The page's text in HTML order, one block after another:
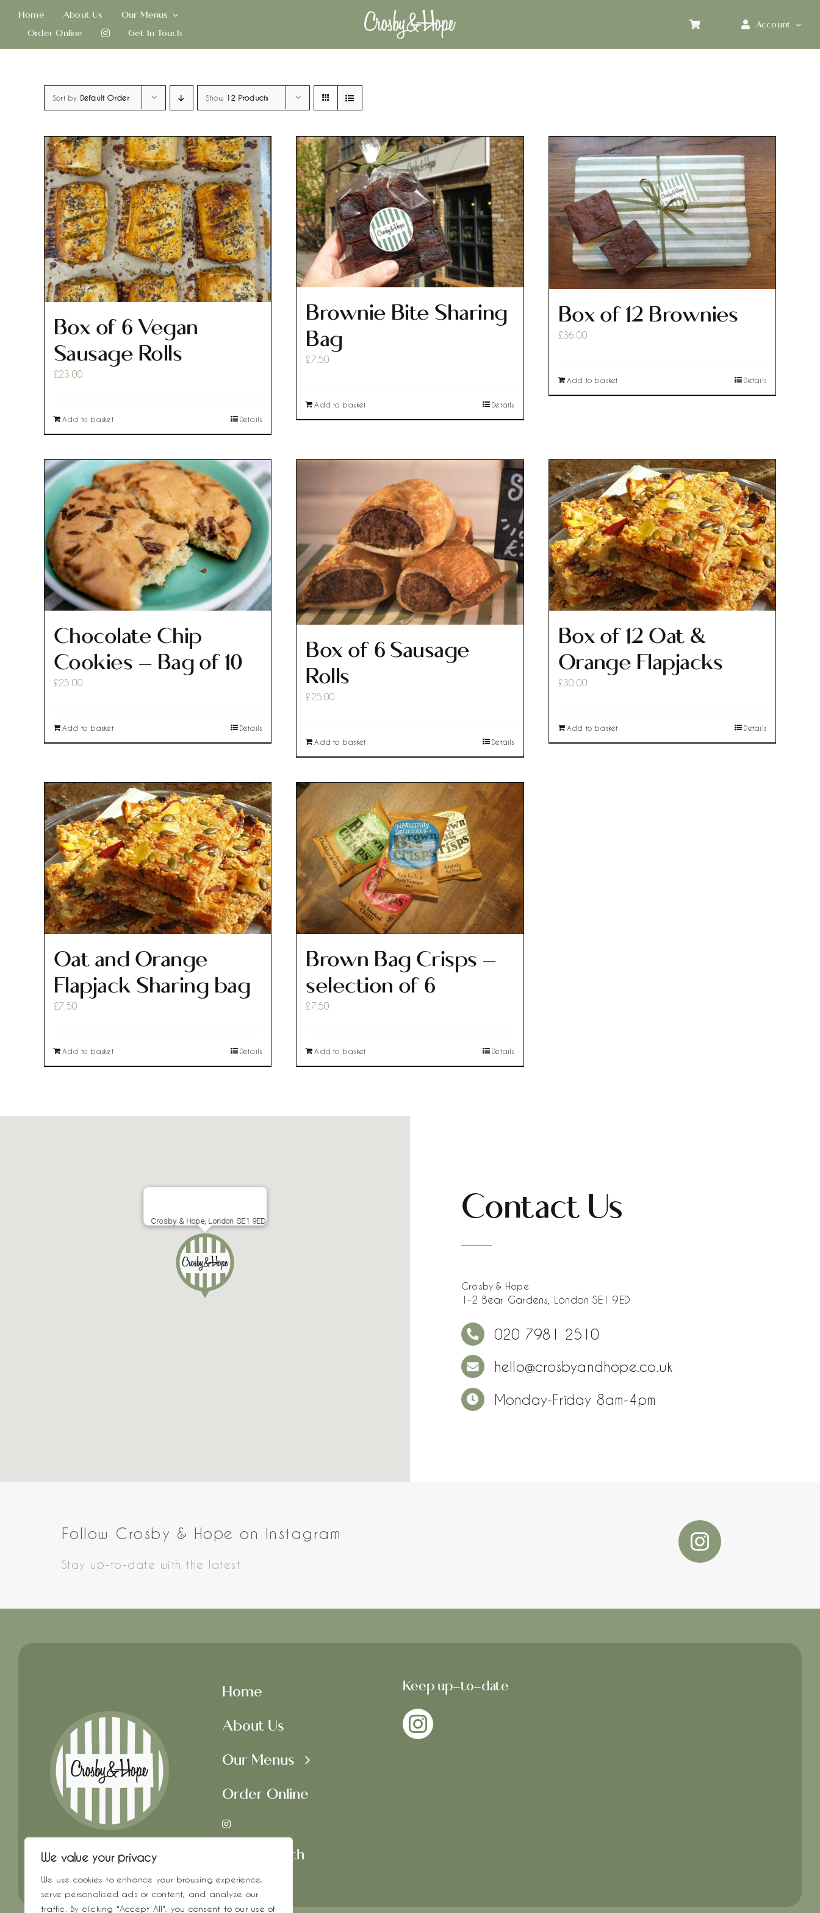
We value your privacy
We use cookies to enhance your browsing experience,
serve personalized ads or content, and analyze our
traffic. By clicking "Accept All", you consent to our use of
content
Home About Us
Our Menus
Order Online
Get In Touch
Account
Sort by Default Order Show 12 Products
Box of 6 Vegan
Sausage Rolls
£23.00
Add to basket Details
Brownie Bite Sharing
Bag
£7.50
Add to basket Details
Box of 12 Brownies
£36.00
Add to basket Details
Chocolate Chip
Cookies – Bag of 10
£25.00
Add to basket Details
Box of 6 Sausage
Rolls
£25.00
Add to basket Details
Box of 12 Oat &
Orange Flapjacks
£30.00
Add to basket Details
Oat and Orange
Flapjack Sharing bag
£7.50
Add to basket Details
Brown Bag Crisps –
selection of 6
£7.50
Add to basket Details
Crosby & Hope, London SE1 9ED Contact Us
Crosby & Hope
1-2 Bear Gardens, London SE1 9ED
020 7981 2510
hello@crosbyandhope.co.uk
Monday-Friday 8am-4pm
Follow Crosby & Hope on Instagram
Stay up-to-date with the latest
Home
About Us
Our Menus
Order Online
Get In Touch
Keep up-to-date